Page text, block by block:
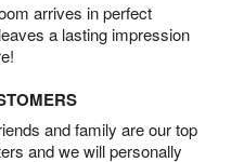
arrives in perfect
a lasting impression
and family are our top
and we will personally